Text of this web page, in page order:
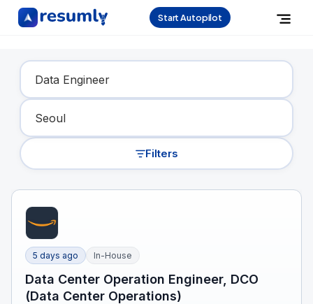
Start Autopilot
Find Your Dream Job
Filters
5 days ago In-House
Data Center Operation Engineer, DCO
(Data Center Operations)